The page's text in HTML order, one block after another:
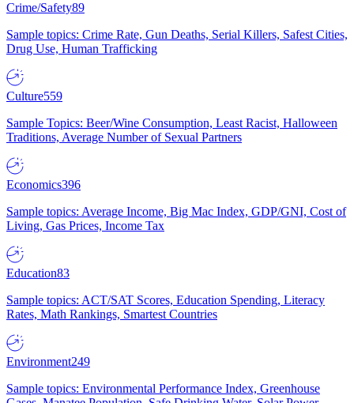
Crime/Safety89
Sample topics: Crime Rate, Gun Deaths, Serial Killers, Safest Cities,
Drug Use, Human Trafficking
Culture559
Sample Topics: Beer/Wine Consumption, Least Racist, Halloween
Traditions, Average Number of Sexual Partners
Economics396
Sample topics: Average Income, Big Mac Index, GDP/GNI, Cost of
Living, Gas Prices, Income Tax
Education83
Sample topics: ACT/SAT Scores, Education Spending, Literacy
Rates, Math Rankings, Smartest Countries
Environment249
Sample topics: Environmental Performance Index, Greenhouse